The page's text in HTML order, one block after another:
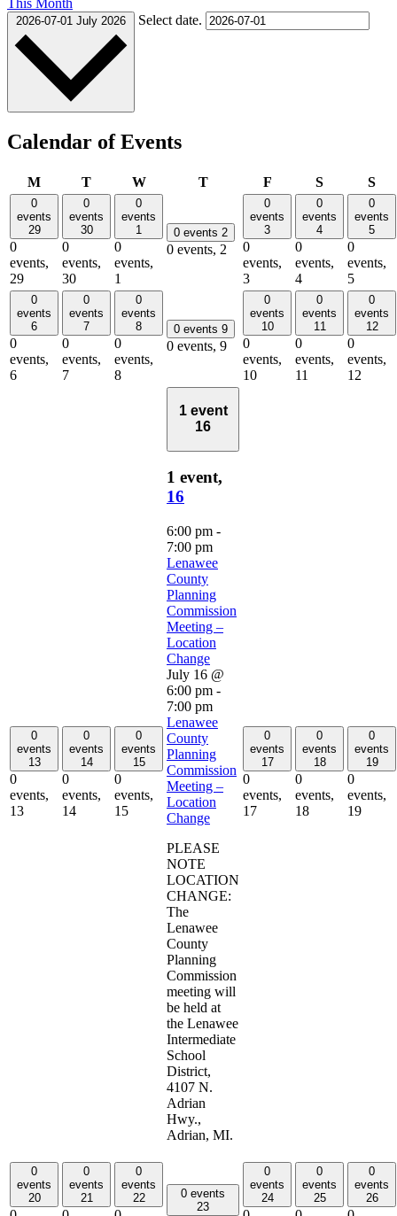
This Month
2026-07-01 July 2026 Select date.
Calendar of Events
MMonday
TTuesday
WWednesday
TThursdayFFriday SSaturday
S
0
events
29
0
events,
29
0
events
30
0
events,
30
0
events
1
0
events,
1
0 events 2
0 events, 2
0
events
3
0
events,
3
0
events
4
0
events,
4
0
events
5
0
events,
5
0
events
6
0
events,
6
0
events
7
0
events,
7
0
events
8
0
events,
8
0 events 9
0 events, 9
0
events
10
0
events,
10
0
events
11
0
events,
11
0
events
12
0
events,
12
0
events
13
0
events,
13
0
events
14
0
events,
14
0
events
15
0
events,
15
1 event
16
1 event,
16
6:00 pm -
7:00 pm
Lenawee
County
Planning
Commission
Meeting –
Location
Change
July 16 @
6:00 pm -
7:00 pm
Lenawee
County
Planning
Commission
Meeting –
Location
Change
PLEASE
NOTE
LOCATION
CHANGE:
The
Lenawee
County
Planning
Commission
meeting will
be held at
the Lenawee
Intermediate
School
District,
4107 N.
Adrian
Hwy.,
Adrian, MI.
0
events
17
0
events,
17
0
events
18
0
events,
18
0
events
19
0
events,
19
0
events
20
0
events
21
0
events
22
0 events
23
0
events
24
0
events
25
0
events
26